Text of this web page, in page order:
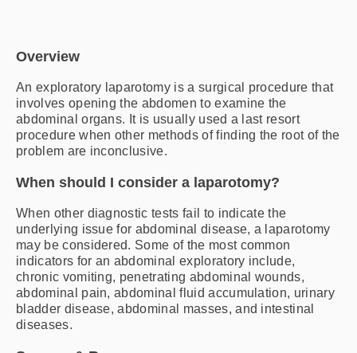
Overview
An exploratory laparotomy is a surgical procedure that
involves opening the abdomen to examine the
abdominal organs. It is usually used a last resort
procedure when other methods of finding the root of the
problem are inconclusive.
When should I consider a laparotomy?
When other diagnostic tests fail to indicate the
underlying issue for abdominal disease, a laparotomy
may be considered. Some of the most common
indicators for an abdominal exploratory include,
chronic vomiting, penetrating abdominal wounds,
abdominal pain, abdominal fluid accumulation, urinary
bladder disease, abdominal masses, and intestinal
diseases.